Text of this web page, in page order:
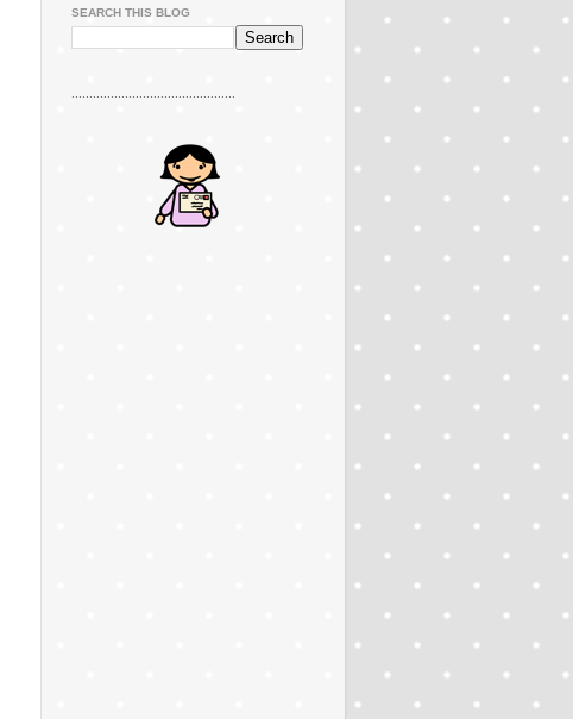
SEARCH THIS BLOG
..............................................